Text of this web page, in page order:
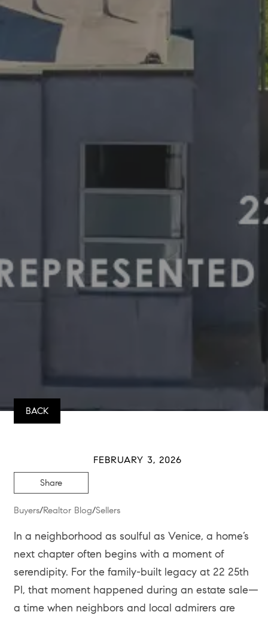
BACK
FEBRUARY 3, 2026
Share
Buyers/Realtor Blog/Sellers
In a neighborhood as soulful as Venice, a home’s
next chapter often begins with a moment of
serendipity. For the family-built legacy at 22 25th
Pl, that moment happened during an estate sale—
a time when neighbors and local admirers are